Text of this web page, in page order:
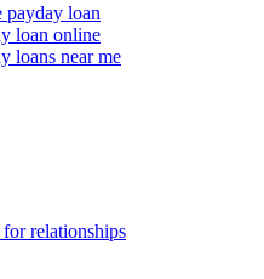
payday loan
loan online
loans near me
for relationships